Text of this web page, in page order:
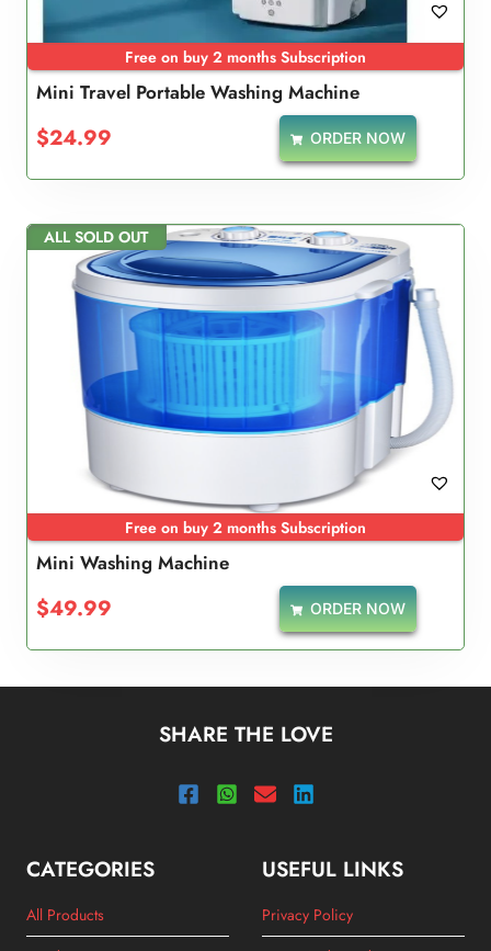
Free on buy 2 months Subscription
Mini Travel Portable Washing Machine
$24.99 ORDER NOW
ALL SOLD OUT
Free on buy 2 months Subscription
Mini Washing Machine
$49.99 ORDER NOW
SHARE THE LOVE
CATEGORIES
All Products
USEFUL LINKS
Privacy Policy